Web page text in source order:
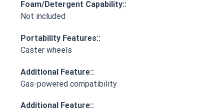
Foam/Detergent Capability::
Not included
Portability Features::
Caster wheels
Additional Feature::
Gas-powered compatibility
Additional Feature::